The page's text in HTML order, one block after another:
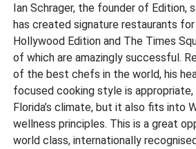
Ian Schrager, the founder of Edition,
has created signature restaurants
Hollywood Edition and The Times
of which are amazingly successful.
of the best chefs in the world, his
focused cooking style is
Florida’s climate, but it also fits into
wellness principles. This is a great
world class, internationally